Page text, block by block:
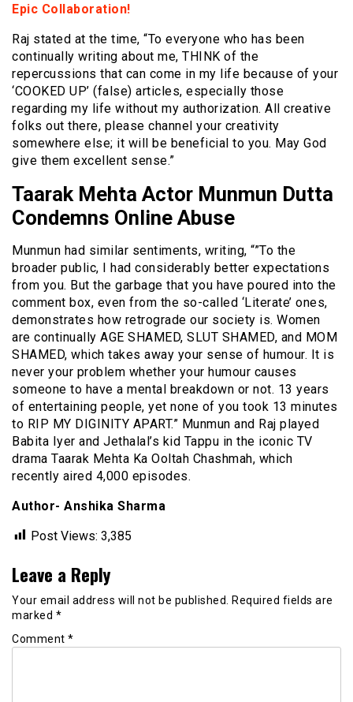
Epic Collaboration!
Raj stated at the time, “To everyone who has been
continually writing about me, THINK of the
repercussions that can come in my life because of your
‘COOKED UP’ (false) articles, especially those
regarding my life without my authorization. All creative
folks out there, please channel your creativity
somewhere else; it will be beneficial to you. May God
give them excellent sense.”
Taarak Mehta Actor Munmun Dutta
Condemns Online Abuse
Munmun had similar sentiments, writing, “”To the
broader public, I had considerably better expectations
from you. But the garbage that you have poured into the
comment box, even from the so-called ‘Literate’ ones,
demonstrates how retrograde our society is. Women
are continually AGE SHAMED, SLUT SHAMED, and MOM
SHAMED, which takes away your sense of humour. It is
never your problem whether your humour causes
someone to have a mental breakdown or not. 13 years
of entertaining people, yet none of you took 13 minutes
to RIP MY DIGINITY APART.” Munmun and Raj played
Babita Iyer and Jethalal’s kid Tappu in the iconic TV
drama Taarak Mehta Ka Ooltah Chashmah, which
recently aired 4,000 episodes.
Author- Anshika Sharma
Post Views: 3,385
Leave a Reply
Your email address will not be published.
Required fields are
marked *
Comment *